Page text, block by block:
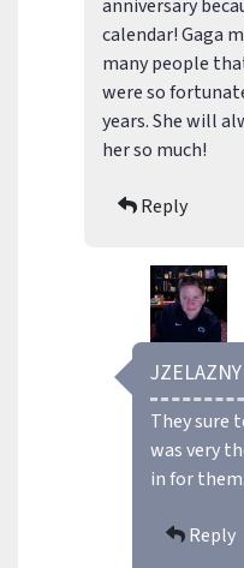
anniversary
calendar! Gaga
many people
were so
years. She will
her so much!
Reply
JZELAZNY
They sure
was very
in for them.
Reply